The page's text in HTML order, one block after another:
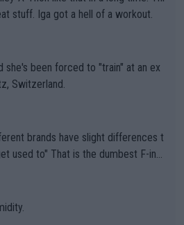
stuff. Iga got a hell of a workout.
she's been forced to "train" at an ex
Switzerland.
dumbest F-ing
they are, essentially, full of sh